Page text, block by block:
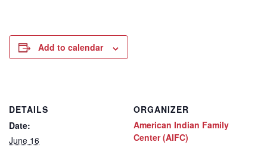
Add to calendar
DETAILS
Date:
June 16
ORGANIZER
American Indian Family
Center (AIFC)